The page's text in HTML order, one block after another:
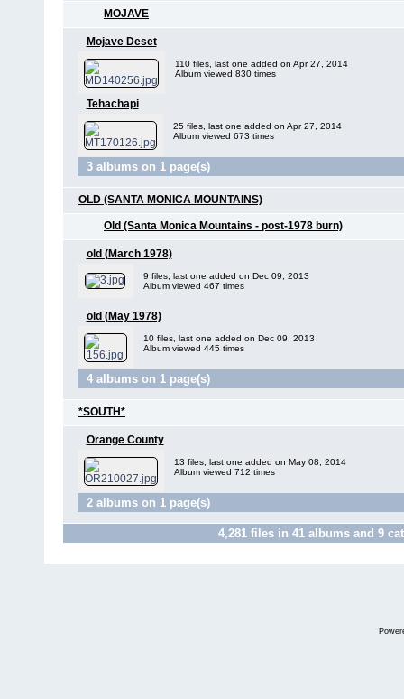
MOJAVE
Mojave Deset
110 files, last one added on Apr 27, 2014
Album viewed 830 times
Tehachapi
25 files, last one added on Apr 27, 2014
Album viewed 673 times
3 albums on 1 page(s)
OLD (SANTA MONICA MOUNTAINS)
Old (Santa Monica Mountains - post-1978 burn)
old (March 1978)
9 files, last one added on Dec 09, 2013
Album viewed 467 times
old (May 1978)
10 files, last one added on Dec 09, 2013
Album viewed 445 times
4 albums on 1 page(s)
*SOUTH*
Orange County
13 files, last one added on May 08, 2014
Album viewed 712 times
2 albums on 1 page(s)
4,281files in 41albums and 9